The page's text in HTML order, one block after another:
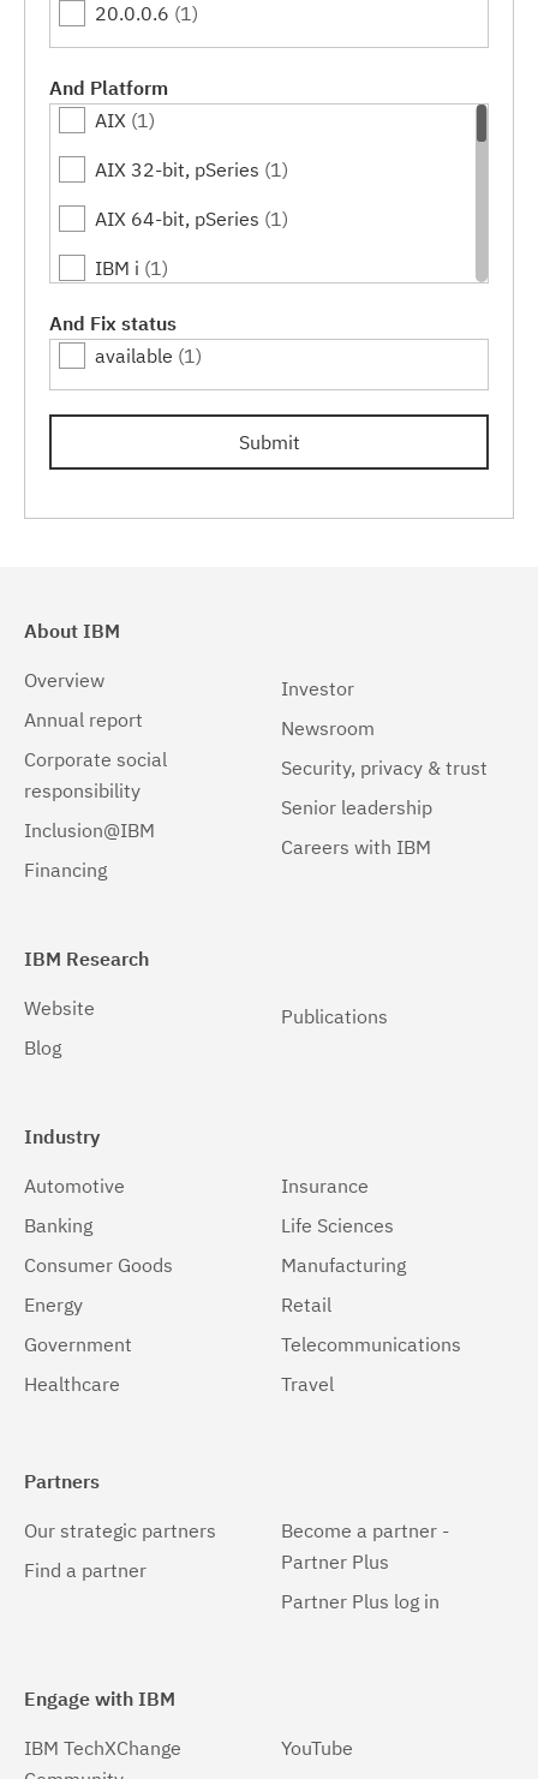
20.0.0.6 (1)
And Platform
AIX (1)
AIX 32-bit, pSeries (1)
AIX 64-bit, pSeries (1)
IBM i (1)
Linux(1)
Linux 32-bit,x86
Linux 64-bit,pSeries(1)
Linux 64-bit,x86_64(1)
Linux 64-bit,zSeries(1)
Linux zSeries
Mac OS X
(1)
And Fix status
available (1)
Submit
About IBM
Overview
Annual report
Corporate social
responsibility
Inclusion@IBM
Financing
Investor
Newsroom
Security, privacy & trust
Senior leadership
Careers with IBM
IBM Research
Website
Blog
Publications
Industry
Automotive
Banking
Consumer Goods
Energy
Government
Healthcare
Insurance
Life Sciences
Manufacturing
Retail
Telecommunications
Travel
Partners
Our strategic partners
Find a partner
Become a partner -
Partner Plus
Partner Plus log in
Engage with IBM
IBM TechXChange
YouTube